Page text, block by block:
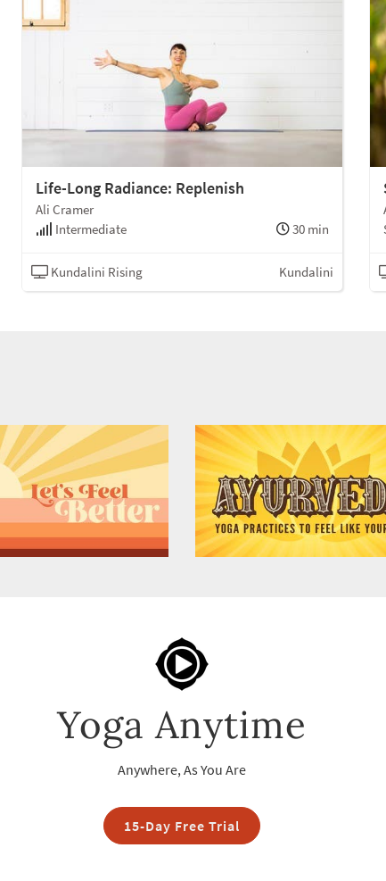
Life-Long Radiance: Replenish
Ali Cramer
Intermediate
30 min
Kundalini Rising Kundalini
Yoga Anytime
Anywhere, As You Are
15-Day Free Trial